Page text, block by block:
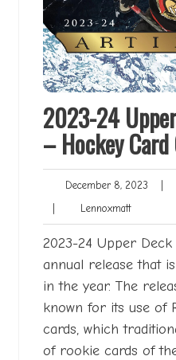
2023-24
– Hockey
December 8, 2023
LennoxmattLennoxmatt
2023-24 Upper
annual release that
in the year. The
known for its use of
cards, which
of rookie cards of